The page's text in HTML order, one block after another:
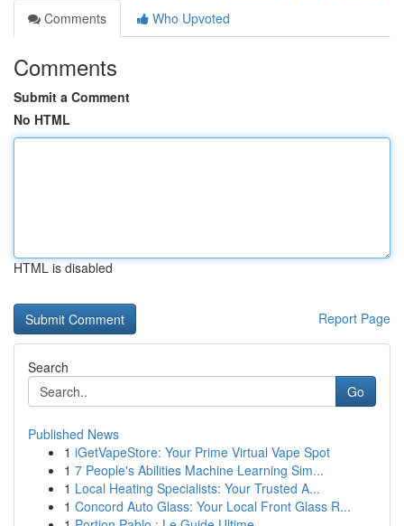
Comments
Who Upvoted
Comments
Submit a Comment
No HTML
HTML is disabled
Report Page
Search
Go
Published News
1 iGetVapeStore: Your Prime Virtual Vape Spot
1 7 People's Abilities Machine Learning Sim...
1 Local Heating Specialists: Your Trusted A...
1 Concord Auto Glass: Your Local Front Glass R...